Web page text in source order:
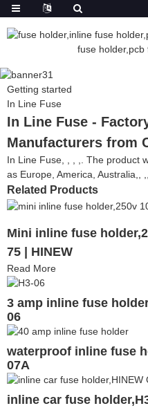
Getting started
In Line Fuse
In Line Fuse -
Manufacturers from
In Line Fuse, , , ,. The product
as Europe, America, Australia,, ,,
Related Products
Mini inline fuse
75 | HINEW
Read More
3 amp inline fuse
06
waterproof inline fuse
07A
inline car fuse